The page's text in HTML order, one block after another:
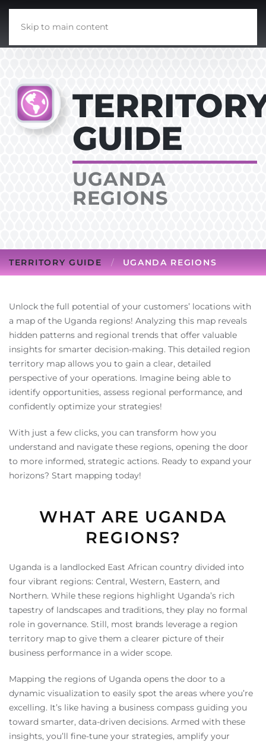
Skip to main content
GUIDE
UGANDA
REGIONS
TERRITORY GUIDE UGANDA REGIONS
Unlock the full potential of your customers’ locations with
a map of the Uganda regions! Analyzing this map reveals
hidden patterns and regional trends that offer valuable
insights for smarter decision-making. This detailed region
territory map allows you to gain a clear, detailed
perspective of your operations. Imagine being able to
identify opportunities, assess regional performance, and
confidently optimize your strategies!
With just a few clicks, you can transform how you
understand and navigate these regions, opening the door
to more informed, strategic actions. Ready to expand your
horizons? Start mapping today!
WHAT ARE UGANDA
REGIONS?
Uganda is a landlocked East African country divided into
four vibrant regions: Central, Western, Eastern, and
Northern. While these regions highlight Uganda’s rich
tapestry of landscapes and traditions, they play no formal
role in governance. Still, most brands leverage a region
territory map to give them a clearer picture of their
business performance in a wider scope.
Mapping the regions of Uganda opens the door to a
dynamic visualization to easily spot the areas where you’re
excelling. It’s like having a business compass guiding you
toward smarter, data-driven decisions. Armed with these
insights, you’ll fine-tune your strategies, amplify your